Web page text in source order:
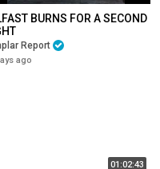
BURNS FOR A SECOND
Report
ago
01:02:43